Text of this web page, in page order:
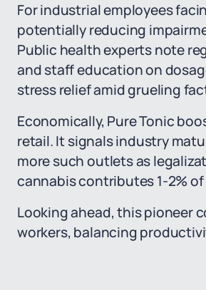
For industrial employees
potentially reducing
Public health experts note
and staff education on
stress relief amid grueling
Economically, Pure Tonic
retail. It signals industry
more such outlets as
cannabis contributes 1-2% of
Looking ahead, this pioneer
workers, balancing